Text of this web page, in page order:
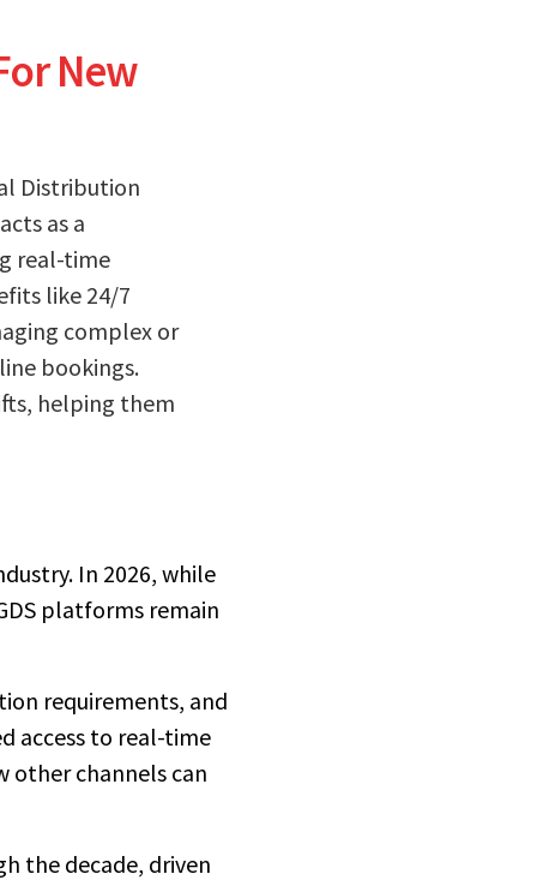
New
Distribution
as a
real-time
like 24/7
complex or
bookings.
helping them
In 2026, while
platforms remain
requirements, and
access to real-time
other channels can
the decade, driven